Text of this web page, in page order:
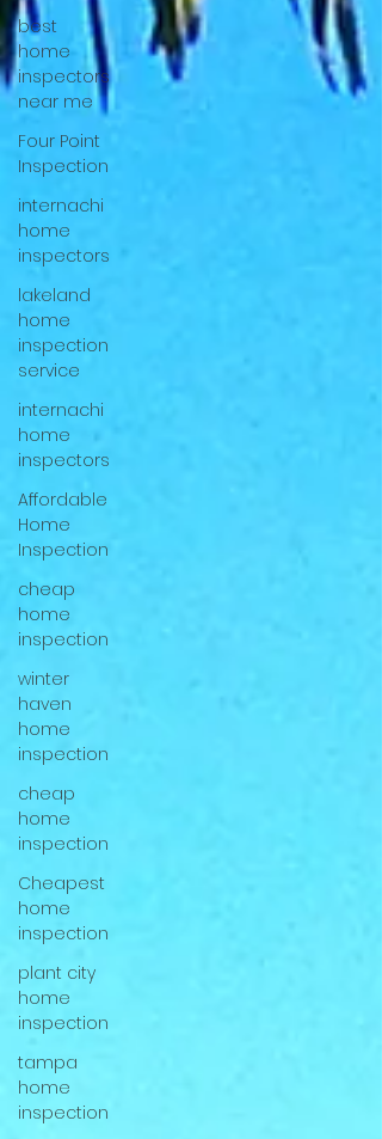
best
home
inspectors
near me
Four Point
Inspection
internachi
home
inspectors
lakeland
home
inspection
service
internachi
home
inspectors
Affordable
Home
Inspection
cheap
home
inspection
winter
haven
home
inspection
cheap
home
inspection
Cheapest
home
inspection
plant city
home
inspection
tampa
home
inspection